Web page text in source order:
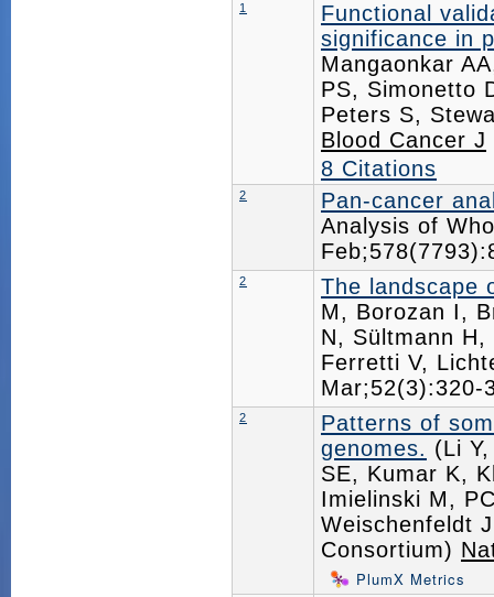
1
Functional
significance in
Mangaonkar
PS, Simonetto
Peters S,
Blood Cancer J
8 Citations
2
Pan-cancer
Analysis of
2
The landscape
M, Borozan I,
N, Sültmann
Ferretti V,
2
Patterns of
genomes. (Li
SE, Kumar K,
Imielinski M,
Weischenfeldt
Consortium)
PlumX Metrics